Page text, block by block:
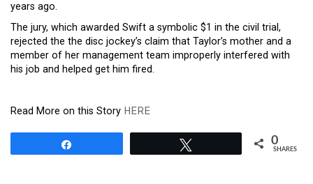
years ago.
The jury, which awarded Swift a symbolic $1 in the civil trial,
rejected the the disc jockey’s claim that Taylor’s mother and a
member of her management team improperly interfered with
his job and helped get him fired.
Read More on this Story HERE
0
SHARES